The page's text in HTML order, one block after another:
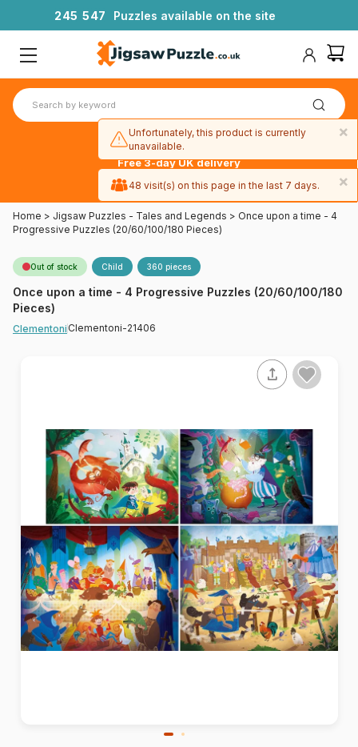
245 547 Puzzles available on the site
Free 3-day UK delivery
over £50
Home > Jigsaw Puzzles - Tales and Legends > Once upon a time - 4
Progressive Puzzles (20/60/100/180 Pieces)
Out of stock Child 360 pieces
Once upon a time - 4 Progressive Puzzles (20/60/100/180
Pieces)
Clementoni Clementoni-21406
×
Unfortunately, this product is currently
unavailable.
×
48 visit(s) on this page in the last 7 days.